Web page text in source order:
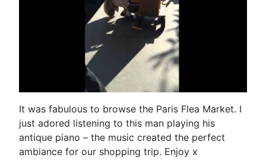
It was fabulous to browse the Paris Flea Market. I
just adored listening to this man playing his
antique piano – the music created the perfect
ambiance for our shopping trip. Enjoy x